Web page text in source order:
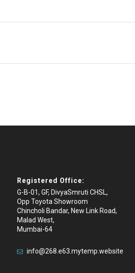
Registered Office:
G-B-01, GF, DivyaSmruti CHSL,
Opp Toyota Showroom
Chincholi Bandar, New Link Road,
Malad West,
Mumbai-64
info@268.e63.mytemp.website